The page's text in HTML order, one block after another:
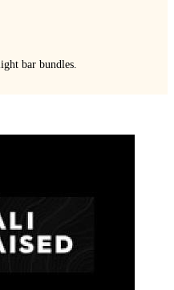
bar bundles.